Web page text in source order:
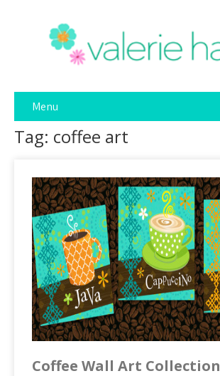
Menu
Tag: coffee art
Coffee Wall Art Collection